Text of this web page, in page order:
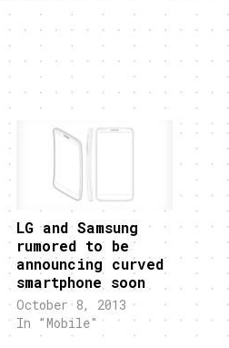
LG and Samsung
rumored to be
announcing curved
smartphone soon
October 8, 2013
In "Mobile"